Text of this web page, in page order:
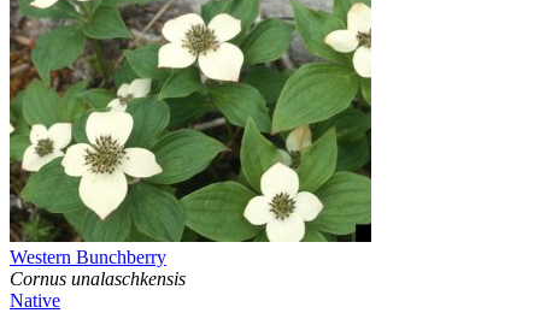
Western Bunchberry
Cornus unalaschkensis
Native